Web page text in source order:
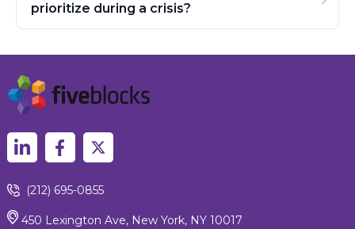
prioritize during a crisis?
(212) 695-0855
450 Lexington Ave, New York, NY 10017